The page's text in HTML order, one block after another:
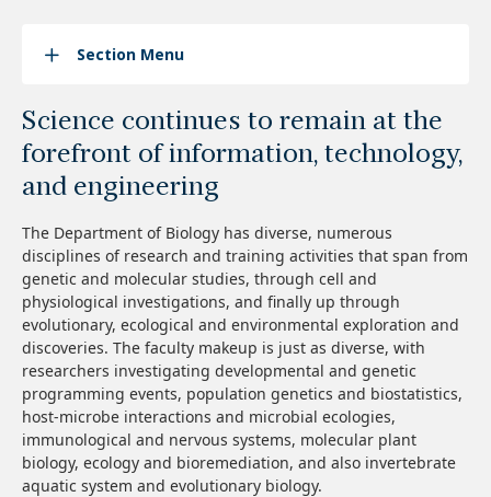
Section Menu
Science continues to remain at the
forefront of information, technology,
and engineering
The Department of Biology has diverse, numerous
disciplines of research and training activities that span from
genetic and molecular studies, through cell and
physiological investigations, and finally up through
evolutionary, ecological and environmental exploration and
discoveries. The faculty makeup is just as diverse, with
researchers investigating developmental and genetic
programming events, population genetics and biostatistics,
host-microbe interactions and microbial ecologies,
immunological and nervous systems, molecular plant
biology, ecology and bioremediation, and also invertebrate
aquatic system and evolutionary biology.